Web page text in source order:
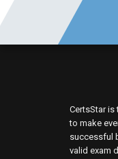
CertsStar is
to make
successful
valid exam